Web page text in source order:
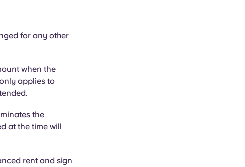
for any other
when the
applies to
the
at the time will
rent and sign